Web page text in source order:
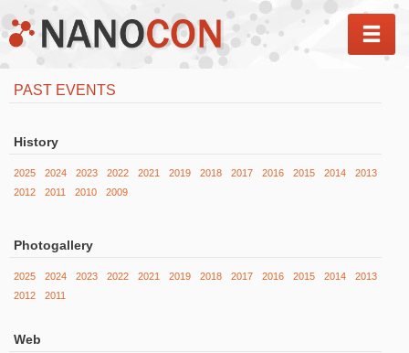
PAST EVENTS
History
2025 2024 2023 2022 2021 2019 2018 2017 2016 2015 2014
2013
2012
2011 2010 2009
Photogallery
2025 2024 2023 2022 2021 2019 2018 2017 2016 2015 2014
2013
2012
2011
Web